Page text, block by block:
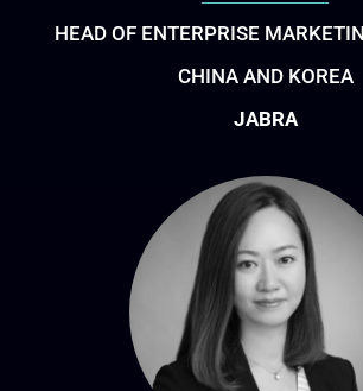
HEAD OF ENTERPRISE
CHINA AND KOREA
JABRA